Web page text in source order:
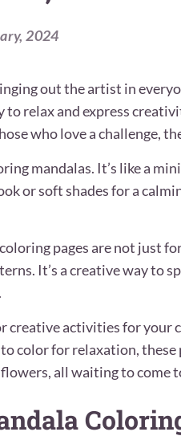
2024
out the artist in
to relax and express
who love a challenge,
mandalas. It’s like a
or soft shades for a
pages are not just
It’s a creative way to
creative activities for your
color for relaxation, these
all waiting to come